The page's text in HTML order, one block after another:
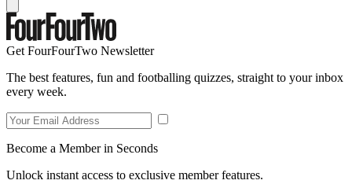
Get FourFourTwo Newsletter
The best features, fun and footballing quizzes, straight to your inbox
every week.
Become a Member in Seconds
Unlock instant access to exclusive member features.